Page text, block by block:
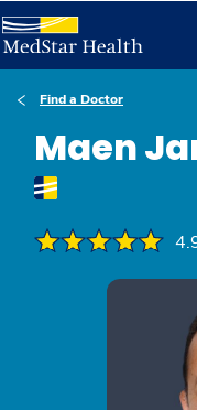
Find a Doctor
Maen